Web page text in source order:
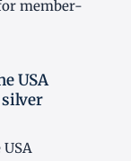
member-
USA
silver